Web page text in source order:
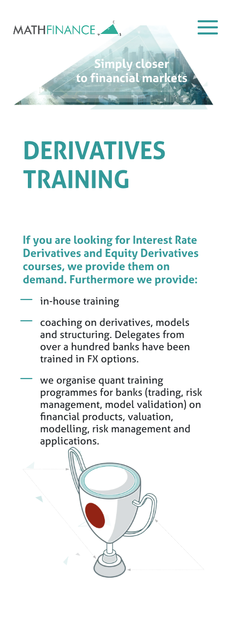
Simply closer
to financial markets
DERIVATIVES
TRAINING
If you are looking for Interest Rate
Derivatives and Equity Derivatives
courses, we provide them on
demand. Furthermore we provide:
in-house training
coaching on derivatives, models
and structuring. Delegates from
over a hundred banks have been
trained in FX options.
we organise quant training
programmes for banks (trading, risk
management, model validation) on
financial products, valuation,
modelling, risk management and
applications.